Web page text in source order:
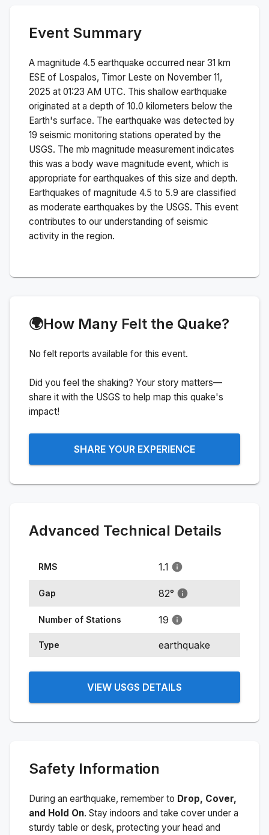
Event Summary
A magnitude 4.5 earthquake occurred near 31 km
ESE of Lospalos, Timor Leste on November 11,
2025 at 01:23 AM UTC. This shallow earthquake
originated at a depth of 10.0 kilometers below the
Earth's surface. The earthquake was detected by
19 seismic monitoring stations operated by the
USGS. The mb magnitude measurement indicates
this was a body wave magnitude event, which is
appropriate for earthquakes of this size and depth.
Earthquakes of magnitude 4.5 to 5.9 are classified
as moderate earthquakes by the USGS. This event
contributes to our understanding of seismic
activity in the region.
🌍How Many Felt the Quake?
No felt reports available for this event.
Did you feel the shaking? Your story matters—
share it with the USGS to help map this quake's
impact!
SHARE YOUR EXPERIENCE
Advanced Technical Details
RMS 1.1
Gap 82°
Number of Stations 19
Type earthquake
VIEW USGS DETAILS
Safety Information
During an earthquake, remember to Drop, Cover,
and Hold On. Stay indoors and take cover under a
sturdy table or desk, protecting your head and